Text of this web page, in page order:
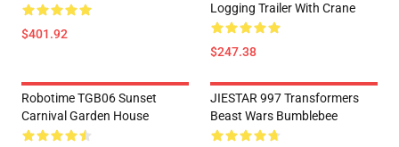
$401.92
Logging Trailer With Crane
$247.38
Robotime TGB06 Sunset
Carnival Garden House
JIESTAR 997 Transformers
Beast Wars Bumblebee